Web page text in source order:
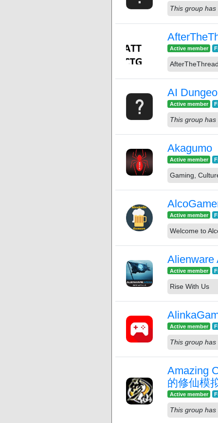
This group
Active member
AI
Active member
This group
Akagumo
Active member
Gaming,
Active member
Welcome to
Alienware
Active member
Rise With Us
Active member
This group
Amazing
的修仙模
Active member
This group